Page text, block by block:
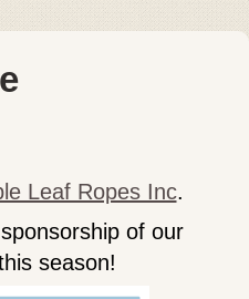
Leaf Ropes Inc.
of our
season!